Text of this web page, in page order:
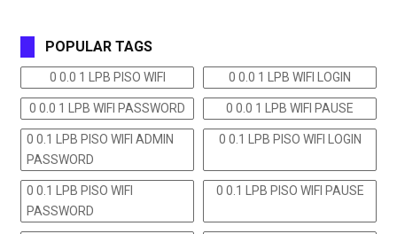
POPULAR TAGS
0 0.0 1 LPB PISO WIFI 0 0.0 1 LPB WIFI LOGIN
0 0.0 1 LPB WIFI PASSWORD 0 0.0 1 LPB WIFI PAUSE
0 0.1 LPB PISO WIFI ADMIN
PASSWORD
0 0.1 LPB PISO WIFI LOGIN
0 0.1 LPB PISO WIFI
PASSWORD
0 0.1 LPB PISO WIFI PAUSE